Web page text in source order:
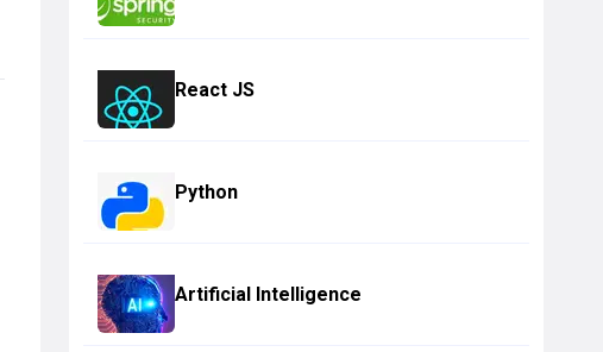
React JS
Python
Artificial Intelligence